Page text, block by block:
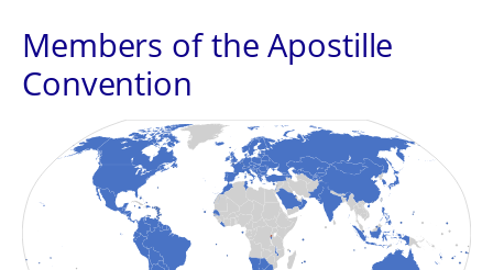
Members of the Apostille
Convention